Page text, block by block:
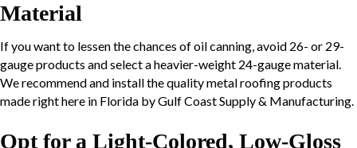
Material
If you want to lessen the chances of oil canning, avoid 26- or 29-
gaugeproducts and select a heavier-weight 24-gaugematerial.
We recommend and install the quality metal roofing products
made right here in Florida by Gulf Coast Supply & Manufacturing.
Opt for a Light-Colored, Low-Gloss